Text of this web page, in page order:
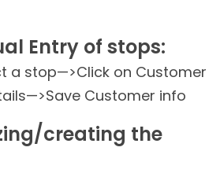
Entry of stops:
a stop—>Click on Customer
Customer info
creating the